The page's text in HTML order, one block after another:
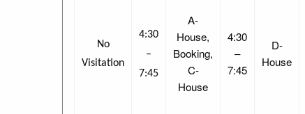
No
Visitation
4:30
–
7:45
A-
House,
Booking,
C-
House
4:30
–
7:45
D-
House